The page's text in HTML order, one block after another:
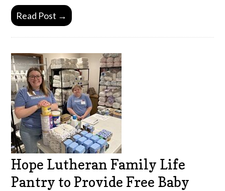
Read Post →
Hope Lutheran Family Life
Pantry to Provide Free Baby